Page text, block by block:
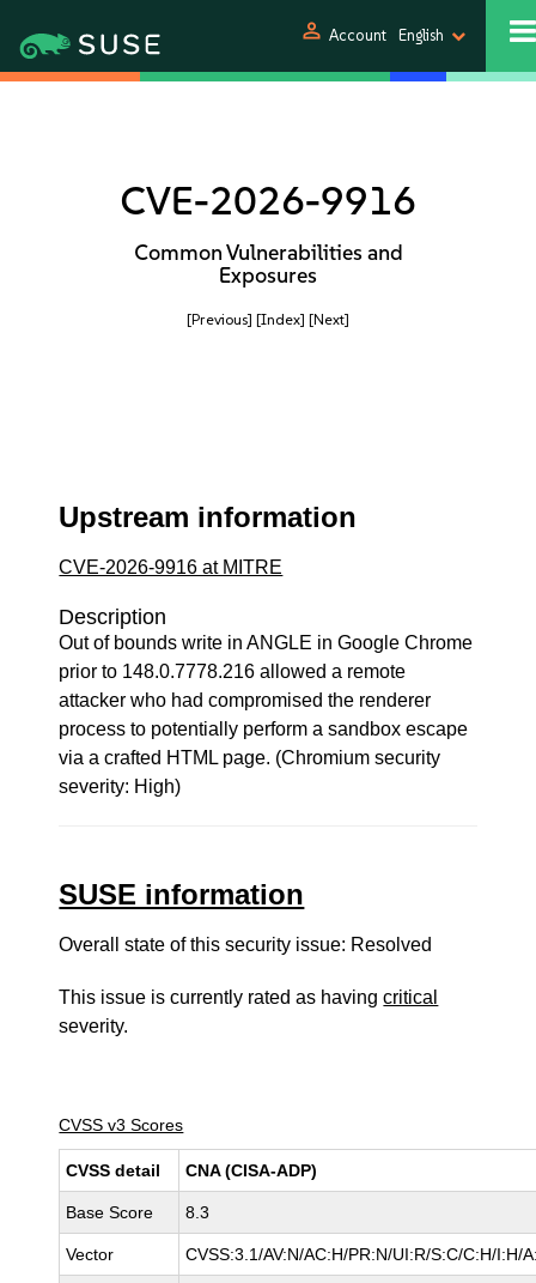
person Account English
CVE-2026-9916
Common Vulnerabilities and
Exposures
[Previous] [Index] [Next]
Upstream information
CVE-2026-9916 at MITRE
Description
Out of bounds write in ANGLE in Google Chrome
prior to 148.0.7778.216 allowed a remote
attacker who had compromised the renderer
process to potentially perform a sandbox escape
via a crafted HTML page. (Chromium security
severity: High)
SUSE information
Overall state of this security issue: Resolved
This issue is currently rated as havingcritical
severity.
CVSS v3 Scores
CVSS detail CNA (CISA-ADP)
Base Score 8.3
Vector CVSS:3.1/AV:N/AC:H/PR:N/UI:R/S:C/C:H/I:H/